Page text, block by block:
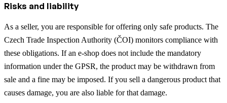
Risks and liability
As a seller, you are responsible for offering only safe products. The
Czech Trade Inspection Authority (ČOI) monitors compliance with
these obligations. If an e-shop does not include the mandatory
information under the GPSR, the product may be withdrawn from
sale and a fine may be imposed. If you sell a dangerous product that
causes damage, you are also liable for that damage.